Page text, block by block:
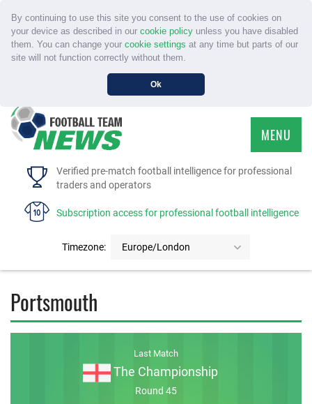
By continuing to use this site you consent to the use of cookies on
your device as described in our cookie policyunless you have disabled
them. You can change your cookie settings at any time but parts of our
site will not function correctly without them.
Ok
Verified pre-match football intelligence for professional
traders and operators
Subscription access for professional football intelligence
Timezone: Europe/London
MENU
HOME
FAQS
Portsmouth
Last Match
The Championship
Round 45